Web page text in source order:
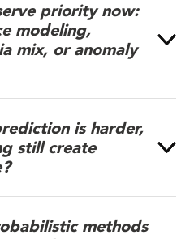
priority now:
modeling,
mix, or anomaly
is harder,
still create
methods